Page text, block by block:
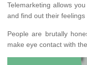
Telemarketing allows
and find out their
People are brutally
make eye contact with